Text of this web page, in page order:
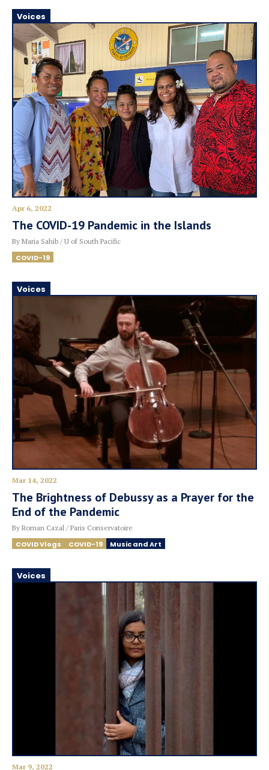
Voices
Apr 6, 2022
The COVID-19 Pandemic in the Islands
By Maria Sahib / U of South Pacific
COVID-19
Voices
Mar 14, 2022
The Brightness of Debussy as a Prayer for the
End of the Pandemic
By Roman Cazal / Paris Conservatoire
COVID Vlogs COVID-19 Music and Art
Voices
Mar 9, 2022